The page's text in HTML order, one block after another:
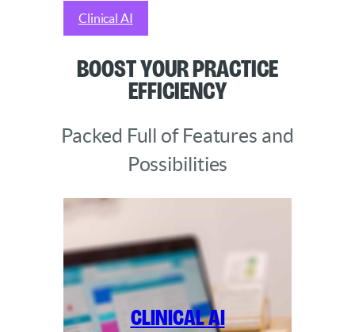
Clinical AI
Boost Your Practice
Efficiency
Packed Full of Features and
Possibilities
Clinical AI